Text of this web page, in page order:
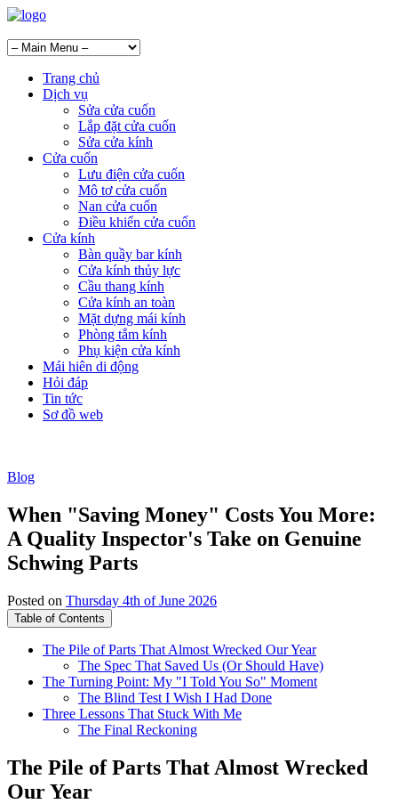
Trang chủ
Dịch vụ
Sửa cửa cuốn
Lắp đặt cửa cuốn
Sửa cửa kính
Cửa cuốn
Lưu điện cửa cuốn
Mô tơ cửa cuốn
Nan cửa cuốn
Điều khiển cửa cuốn
Cửa kính
Bàn quầy bar kính
Cửa kính thủy lực
Cầu thang kính
Cửa kính an toàn
Mặt dựng mái kính
Phòng tắm kính
Phụ kiện cửa kính
Mái hiên di động
Hỏi đáp
Tin tức
Sơ đồ web
Blog
When "Saving Money" Costs You More:
A Quality Inspector's Take on Genuine
Schwing Parts
Posted on Thursday 4th of June 2026
Table of Contents
The Pile of Parts That Almost Wrecked Our Year
The Spec That Saved Us (Or Should Have)
The Turning Point: My "I Told You So" Moment
The Blind Test I Wish I Had Done
Three Lessons That Stuck With Me
The Final Reckoning
The Pile of Parts That Almost Wrecked
Our Year